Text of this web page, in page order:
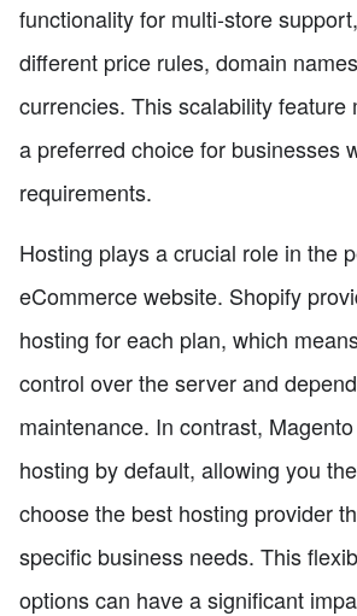
functionality for multi-store
different price rules, domain
currencies. This scalability feature
a preferred choice for businesses
requirements.
Hosting plays a crucial role in the
eCommerce website. Shopify
hosting for each plan, which
control over the server and
maintenance. In contrast,
hosting by default, allowing you
choose the best hosting provider
specific business needs. This
options can have a significant